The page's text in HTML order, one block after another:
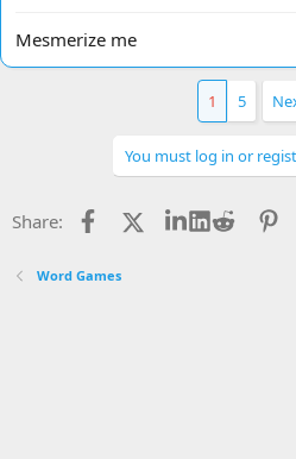
Mesmerize me
1 5
You must log in or
Share: Facebook LinkedIn
Reddit
Word Games